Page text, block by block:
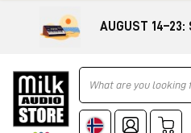
AUGUST 14–23:
Ricerca